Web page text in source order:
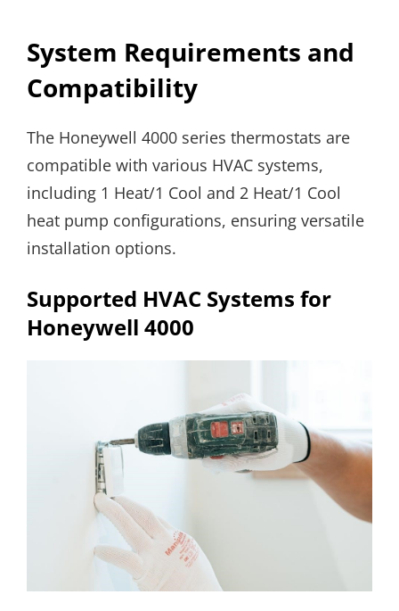
System Requirements and
Compatibility
The Honeywell 4000 series thermostats are
compatible with various HVAC systems,
including 1 Heat/1 Cool and 2 Heat/1 Cool
heat pump configurations, ensuring versatile
installation options.
Supported HVAC Systems for
Honeywell 4000